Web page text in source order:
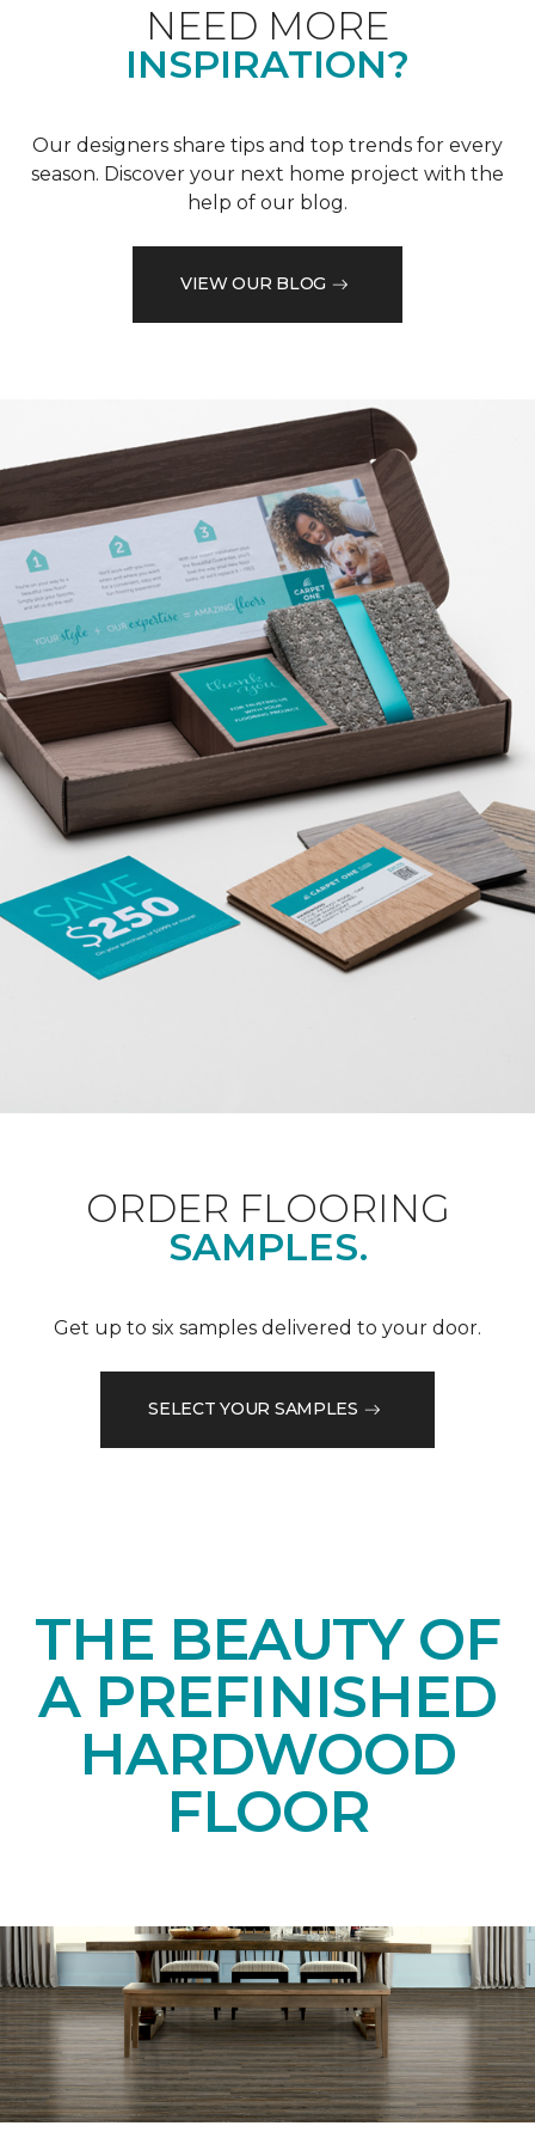
NEED MORE
INSPIRATION?
Our designers share tips and top trends for every
season. Discover your next home project with the
help of our blog.
VIEW OUR BLOG
ORDER FLOORING
SAMPLES.
Get up to six samples delivered to your door.
SELECT YOUR SAMPLES
THE BEAUTY OF
A PREFINISHED
HARDWOOD
FLOOR